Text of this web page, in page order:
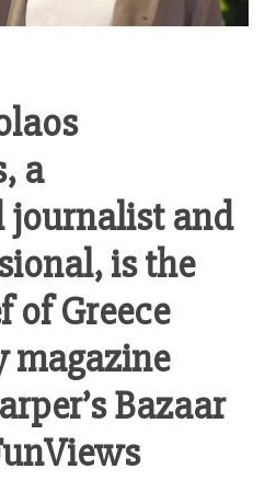
a
journalist and
is the
of Greece
magazine
Bazaar